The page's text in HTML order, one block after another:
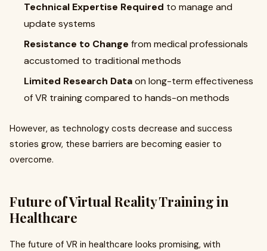
Technical Expertise Required to manage and
update systems
Resistance to Change from medical professionals
accustomed to traditional methods
Limited Research Dataon long-term effectiveness
of VR training compared to hands-on methods
However, as technology costs decrease and success
stories grow, these barriers are becoming easier to
overcome.
Future of Virtual Reality Training in
Healthcare
The future of VR in healthcare looks promising, with